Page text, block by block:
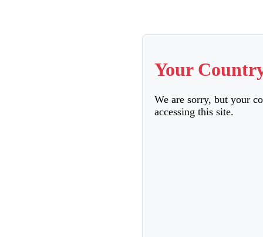
Your
We are sorry, but your
accessing this site.